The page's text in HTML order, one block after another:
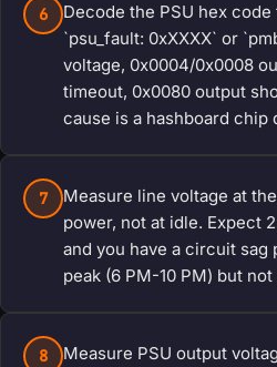
6
Decode the PSU hex
`psu_fault: 0xXXXX` or
voltage, 0x0004/0x0008
timeout, 0x0080 output
cause is a hashboard
7
Measure line voltage at
power, not at idle. Expect
and you have a circuit sag
peak (6 PM-10 PM) but
8
Measure PSU output